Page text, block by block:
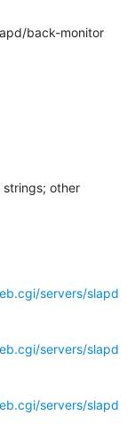
back-monitor
other
servers/slapd
servers/slapd
servers/slapd